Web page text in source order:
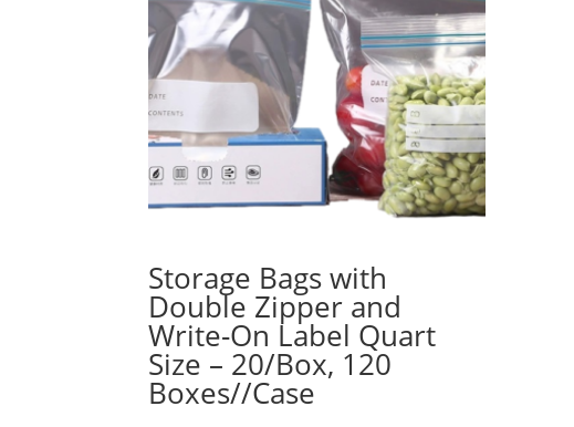
Storage Bags with
Double Zipper and
Write-On Label Quart
Size – 20/Box, 120
Boxes//Case